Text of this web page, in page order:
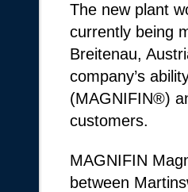
The new plant
currently being
Breitenau,
company’s
(MAGNIFIN®)
customers.
MAGNIFIN
between